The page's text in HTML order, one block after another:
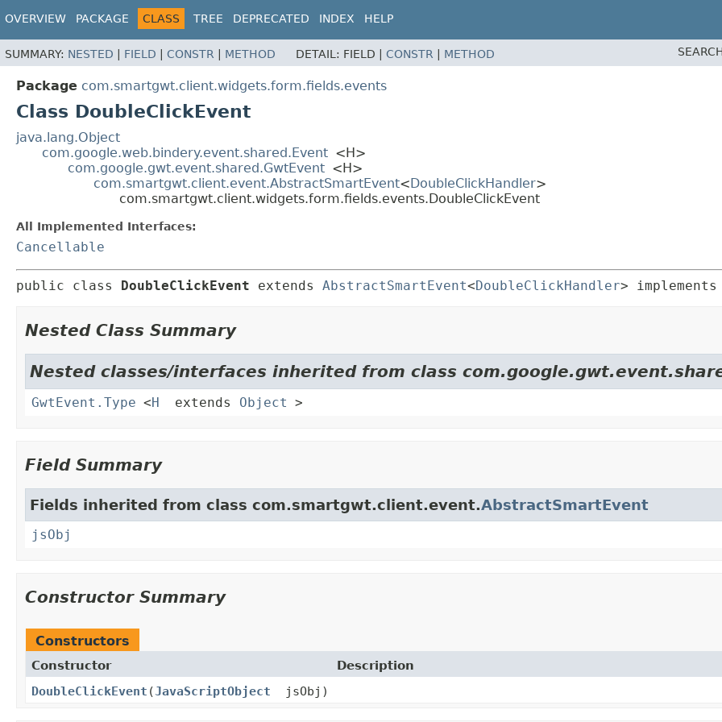
OVERVIEW PACKAGE CLASS TREE DEPRECATED INDEX HELP
SUMMARY: NESTED FIELD CONSTR METHOD DETAIL: FIELD | CONSTR METHOD
Package com.smartgwt.client.widgets.form.fields.events
Class DoubleClickEvent
java.lang.Object
com.google.web.bindery.event.shared.Event <H>
com.google.gwt.event.shared.GwtEvent <H>
com.smartgwt.client.event.AbstractSmartEvent< DoubleClickHandler>
com.smartgwt.client.widgets.form.fields.events.DoubleClickEvent
All Implemented Interfaces:
Cancellable
public class DoubleClickEvent extends AbstractSmartEvent<DoubleClickHandler> implements
Nested Class Summary
Nested classes/interfaces inherited from class
GwtEvent.Type <H extends Object >
Field Summary
Fields inherited from class com.smartgwt.client.event.AbstractSmartEvent
jsObj
Constructor Summary
Constructors
Constructor
Description
DoubleClickEvent (JavaScriptObject jsObj)